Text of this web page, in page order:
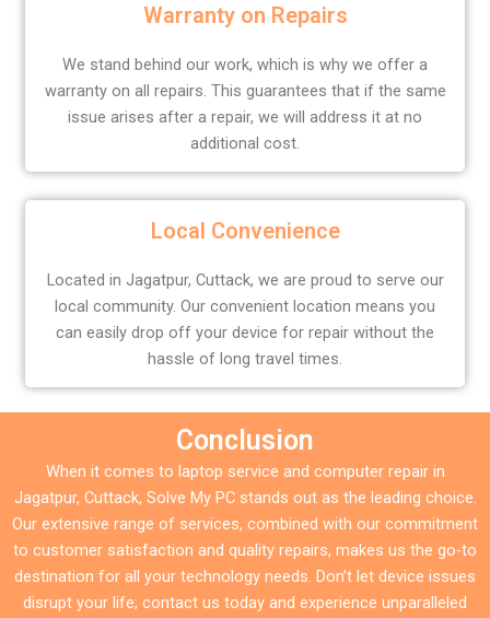
Warranty on Repairs
We stand behind our work, which is why we offer a
warranty on all repairs. This guarantees that if the same
issue arises after a repair, we will address it at no
additional cost.
Local Convenience
Located in Jagatpur, Cuttack, we are proud to serve our
local community. Our convenient location means you
can easily drop off your device for repair without the
hassle of long travel times.
Conclusion
When it comes to laptop service and computer repair in
Jagatpur, Cuttack, Solve My PC stands out as the leading choice.
Our extensive range of services, combined with our commitment
to customer satisfaction and quality repairs, makes us the go-to
destination for all your technology needs. Don’t let device issues
disrupt your life; contact us today and experience unparalleled